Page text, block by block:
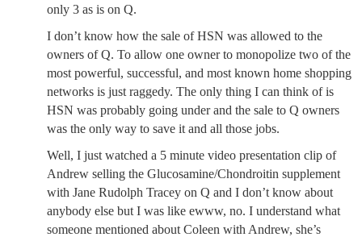
only 3 as is on Q.
I don’t know how the sale of HSN was allowed to the
owners of Q. To allow one owner to monopolize two of the
most powerful, successful, and most known home shopping
networks is just raggedy. The only thing I can think of is
HSN was probably going under and the sale to Q owners
was the only way to save it and all those jobs.
Well, I just watched a 5 minute video presentation clip of
Andrew selling the Glucosamine/Chondroitin supplement
with Jane Rudolph Tracey on Q and I don’t know about
anybody else but I was like ewww, no. I understand what
someone mentioned about Coleen with Andrew, she’s